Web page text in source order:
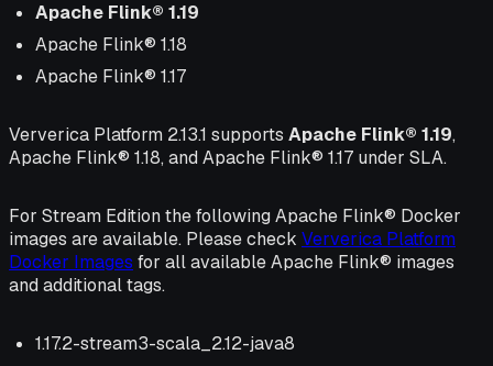
Apache Flink® 1.19
Apache Flink® 1.18
Apache Flink® 1.17
Ververica Platform 2.13.1 supports Apache Flink® 1.19,
Apache Flink® 1.18, and Apache Flink® 1.17 under SLA.
For Stream Edition the following Apache Flink® Docker
images are available. Please check Ververica Platform
Docker Images for all available Apache Flink® images
and additional tags.
1.17.2-stream3-scala_2.12-java8